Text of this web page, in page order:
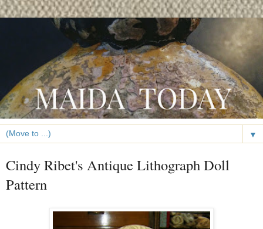
▼
Cindy Ribet's Antique Lithograph Doll
Pattern